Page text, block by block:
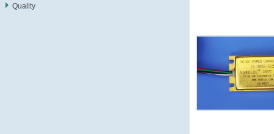
Quality